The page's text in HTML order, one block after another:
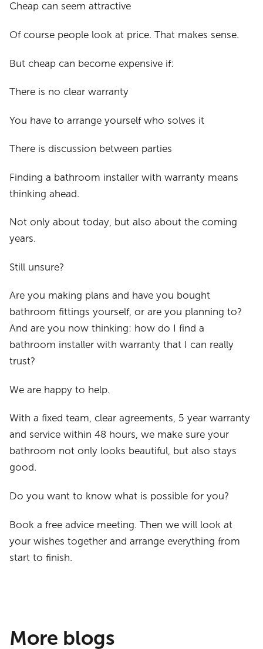
Cheap can seem attractive
Of course people look at price. That makes sense.
But cheap can become expensive if:
There is no clear warranty
You have to arrange yourself who solves it
There is discussion between parties
Finding a bathroom installer with warranty means
thinking ahead.
Not only about today, but also about the coming
years.
Still unsure?
Are you making plans and have you bought
bathroom fittings yourself, or are you planning to?
And are you now thinking: how do I find a
bathroom installer with warranty that I can really
trust?
We are happy to help.
With a fixed team, clear agreements, 5 year warranty
and service within 48 hours, we make sure your
bathroom not only looks beautiful, but also stays
good.
Do you want to know what is possible for you?
Book a free advice meeting. Then we will look at
your wishes together and arrange everything from
start to finish.
More blogs